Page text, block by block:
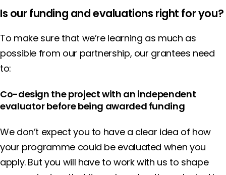
Is our funding and evaluations right for you?
To make sure that we’re learning as much as
possible from our partnership, our grantees need
to:
Co-design the project with an independent
evaluator before being awarded funding
We don’t expect you to have a clear idea of how
your programme could be evaluated when you
apply. But you will have to work with us to shape